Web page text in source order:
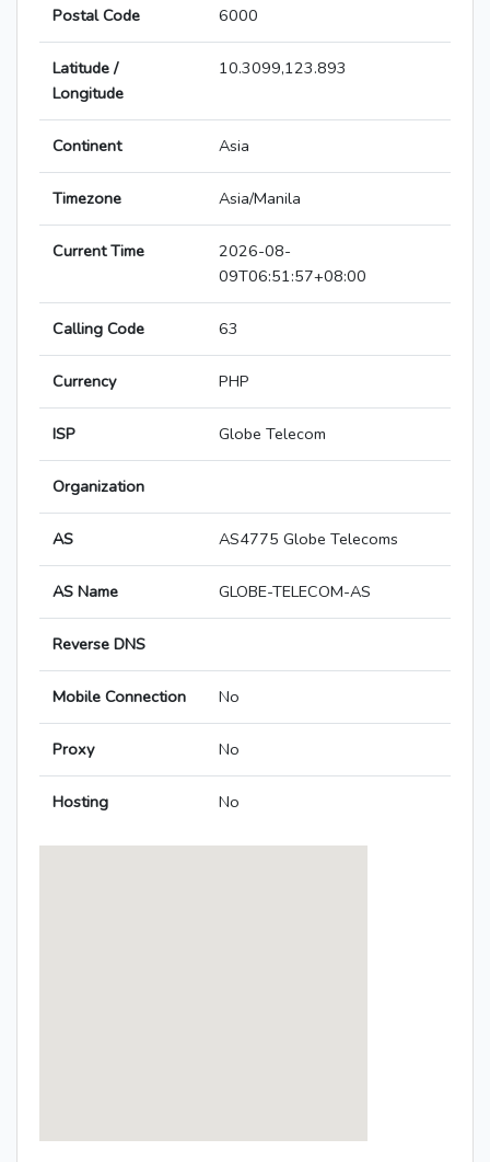
Postal Code 6000
Latitude /
Longitude
10.3099,123.893
Continent Asia
Timezone Asia/Manila
Current Time
2026-08-
09T06:51:57+08:00
Calling Code 63
Currency PHP
ISP Globe Telecom
Organization
AS AS4775 Globe Telecoms
AS Name GLOBE-TELECOM-AS
Reverse DNS
Mobile Connection No
Proxy No
Hosting No